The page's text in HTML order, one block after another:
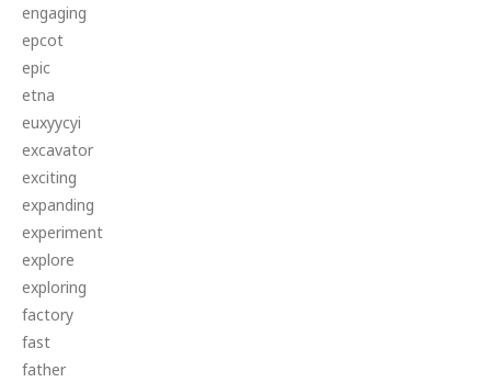
engaging
epcot
epic
etna
euxyycyi
excavator
exciting
expanding
experiment
explore
exploring
factory
fast
father